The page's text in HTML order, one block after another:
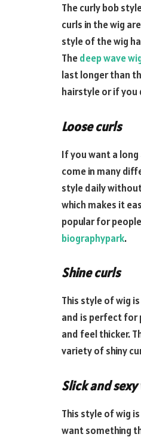
The curly bob
curls in the wig
style of the wig
Thedeep wave
last longer than
hairstyle or if you
Loose curls
If you want a
come in many
style daily
which makes it
popular for
biographypark.
Shine curls
This style of wig
and is perfect for
and feel thicker.
variety of shiny
Slick and
This style of wig
want something